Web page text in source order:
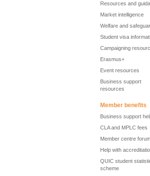
Resources and
Market intelligence
Welfare and
Student visa
Campaigning
Erasmus+
Event resources
Business support
resources
Member benefits
Business support
CLA and MPLC fees
Member centre
Help with
QUIC student
scheme